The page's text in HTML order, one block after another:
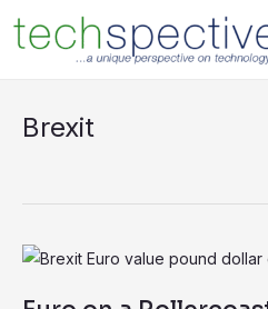
content
Brexit
Euro